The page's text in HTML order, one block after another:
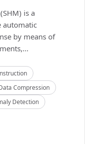
is a
automatic
by means of
Compression
Detection